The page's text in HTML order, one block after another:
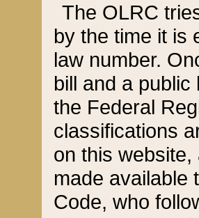
The OLRC
by the time it is
law number.
bill and a
the Federal
classifications
on this
made available
Code, who